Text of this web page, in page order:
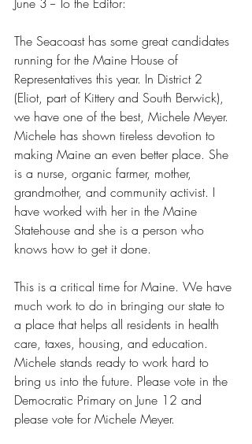
The Seacoast has some great candidates
running for the Maine House of
Representatives this year. In District 2
(Eliot, part of Kittery and South Berwick),
we have one of the best, Michele Meyer.
Michele has shown tireless devotion to
making Maine an even better place. She
is a nurse, organic farmer, mother,
grandmother, and community activist. I
have worked with her in the Maine
Statehouse and she is a person who
knows how to get it done.
This is a critical time for Maine. We have
much work to do in bringing our state to
a place that helps all residents in health
care, taxes, housing, and education.
Michele stands ready to work hard to
bring us into the future. Please vote in the
Democratic Primary on June 12 and
please vote for Michele Meyer.